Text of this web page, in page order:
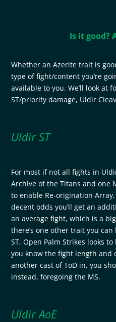
Is it good?
Whether an Azerite trait is
type of fight/content you’re
available to you. We’ll look at
ST/priority damage, Uldir
Uldir ST
For most if not all fights in
Archive of the Titans and one
to enable Re-origination
decent odds you’ll get an
an average fight, which is a
there’s one other trait you
ST, Open Palm Strikes looks
you know the fight length and
another cast of ToD in, you
instead, foregoing the MS.
Uldir AoE